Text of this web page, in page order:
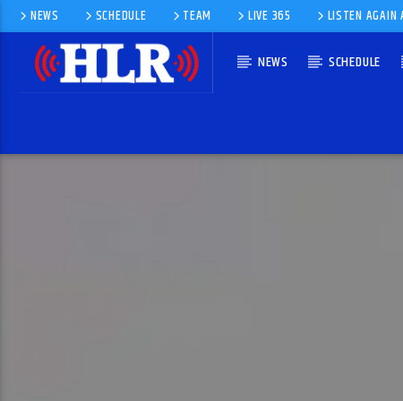
NEWS SCHEDULE TEAM LIVE 365 LISTEN AGAIN
NEWS SCHEDULE